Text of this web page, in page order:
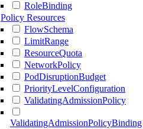
RoleBinding
Policy Resources
FlowSchema
LimitRange
ResourceQuota
NetworkPolicy
PodDisruptionBudget
PriorityLevelConfiguration
ValidatingAdmissionPolicy
ValidatingAdmissionPolicyBinding